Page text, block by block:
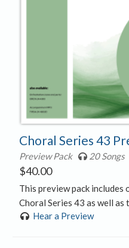
Choral Series 43
Preview Pack 20 Songs
$40.00
This preview pack includes
Choral Series 43 as well as
Hear a Preview